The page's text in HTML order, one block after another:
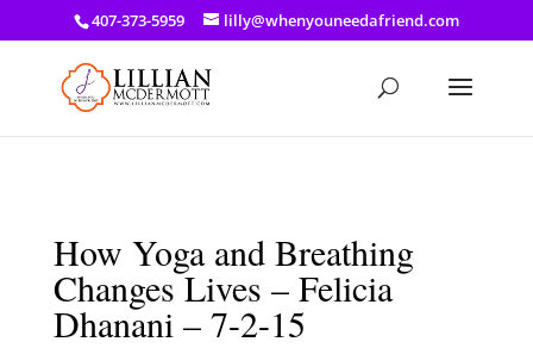
a: link { color: #ef3d23; } a: hover { color: #8f03d8; }
407-373-5959 lilly@whenyouneedafriend.com
How Yoga and Breathing
Changes Lives – Felicia
Dhanani – 7-2-15